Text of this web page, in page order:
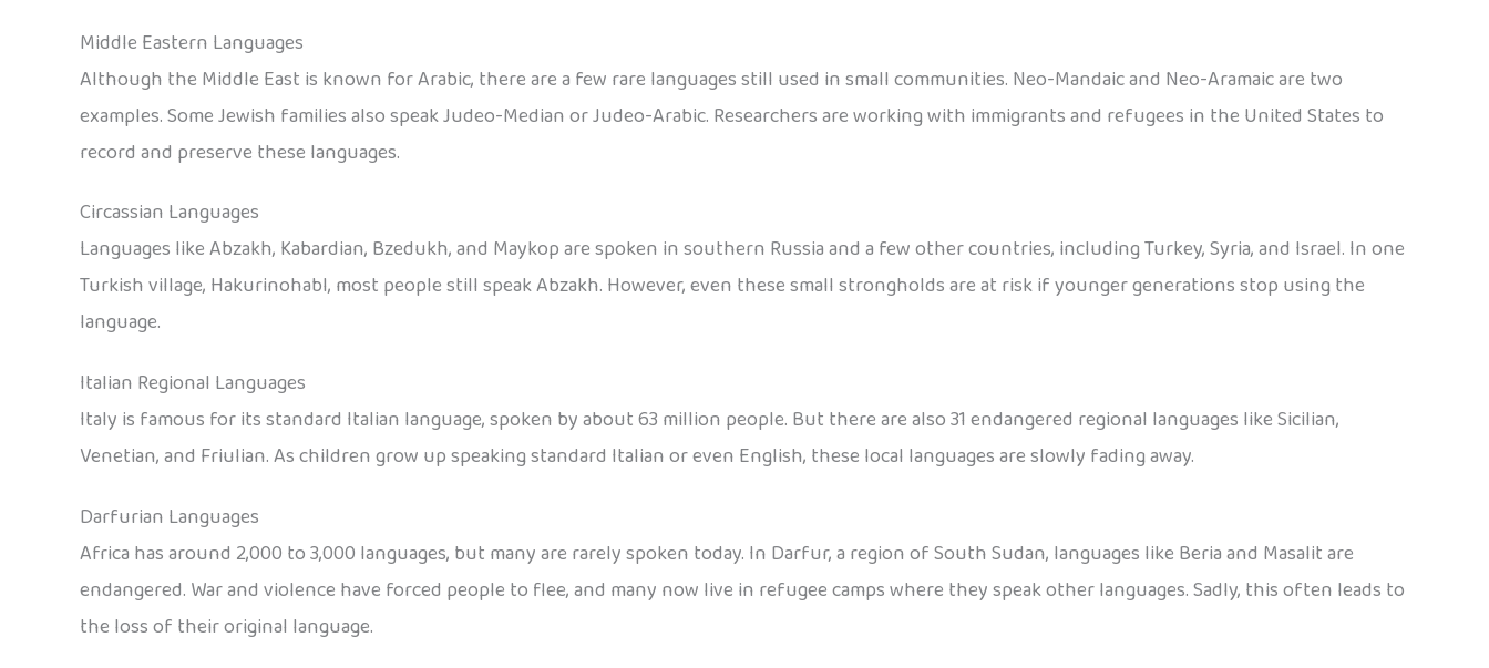
Middle Eastern Languages
Although the Middle East is known for Arabic, there are a few rare languages still used in small communities. Neo-Mandaic and Neo-Aramaic are two
examples. Some Jewish families also speak Judeo-Median or Judeo-Arabic. Researchers are working with immigrants and refugees in the United States to
record and preserve these languages.
Circassian Languages
Languages like Abzakh, Kabardian, Bzedukh, and Maykop are spoken in southern Russia and a few other countries, including Turkey, Syria, and Israel. In one
Turkish village, Hakurinohabl, most people still speak Abzakh. However, even these small strongholds are at risk if younger generations stop using the
language.
Italian Regional Languages
Italy is famous for its standard Italian language, spoken by about 63 million people. But there are also 31 endangered regional languages like Sicilian,
Venetian, and Friulian. As children grow up speaking standard Italian or even English, these local languages are slowly fading away.
Darfurian Languages
Africa has around 2,000 to 3,000 languages, but many are rarely spoken today. In Darfur, a region of South Sudan, languages like Beria and Masalit are
endangered. War and violence have forced people to flee, and many now live in refugee camps where they speak other languages. Sadly, this often leads to
the loss of their original language.